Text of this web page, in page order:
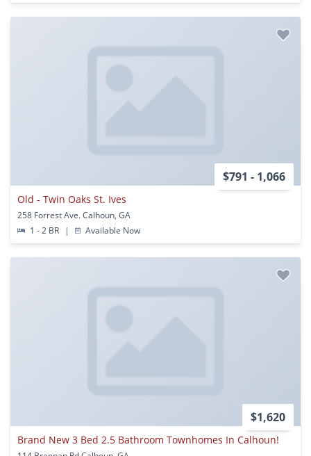
$791 - 1,066
Old - Twin Oaks St. Ives
258 Forrest Ave. Calhoun, GA
1 - 2 BR
| Available Now
$1,620
Brand New 3 Bed 2.5 Bathroom Townhomes In Calhoun!